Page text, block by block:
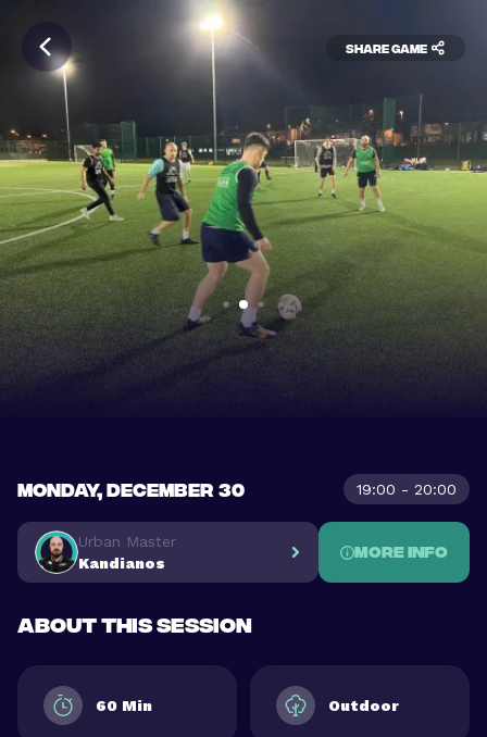
Share game
MONDAY, DECEMBER 30 19:00 - 20:00
Urban Master
Kandianos
More info
About this session
60 Min Outdoor